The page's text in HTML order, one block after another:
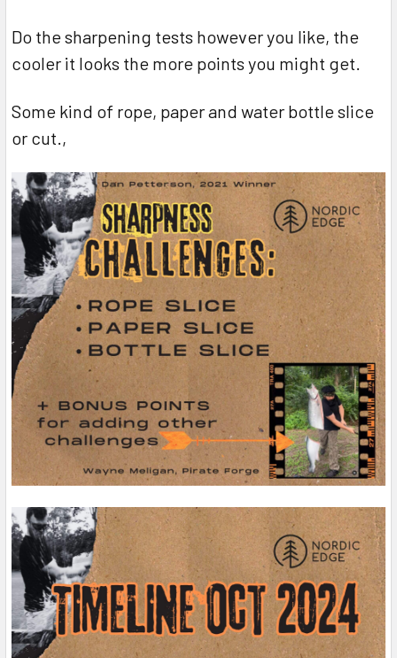
Do the sharpening tests however you like, the
cooler it looks the more points you might get.
Some kind of rope, paper and water bottle slice
or cut.,